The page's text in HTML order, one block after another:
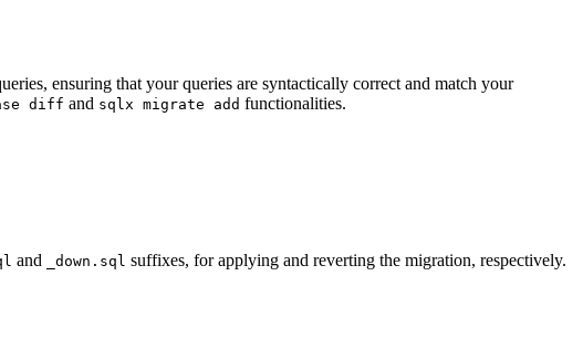
ensuring that your queries are syntactically correct and match your
diff and sqlx migrate add functionalities.
and _down.sql suffixes, for applying and reverting the migration, respectively.